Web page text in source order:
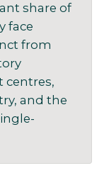
share of
face
from
centres,
and the